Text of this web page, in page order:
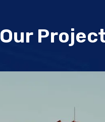
Our